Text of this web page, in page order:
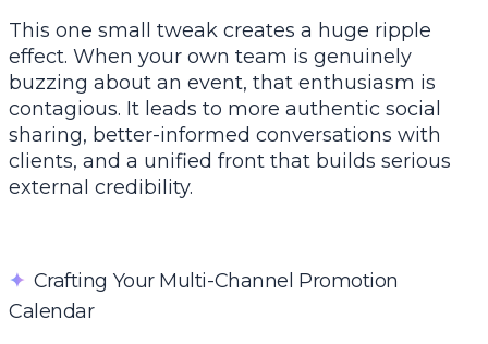
This one small tweak creates a huge ripple
effect. When your own team is genuinely
buzzing about an event, that enthusiasm is
contagious. It leads to more authentic social
sharing, better-informed conversations with
clients, and a unified front that builds serious
external credibility.
✦ Crafting Your Multi-Channel Promotion
Calendar